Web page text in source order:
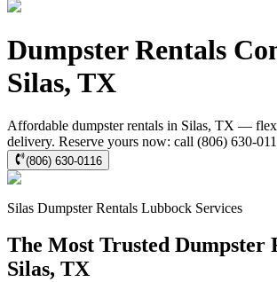
Dumpster Rentals
Silas, TX
Affordable dumpster rentals in Silas, TX —
delivery. Reserve yours now: call (806) 630-
(806) 630-0116
Silas Dumpster Rentals Lubbock Services
The Most Trusted Dumpster
Silas, TX